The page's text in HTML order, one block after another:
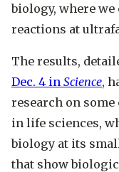
biology, where
reactions at
The results,
Dec. 4 in Science,
research on
in life sciences,
biology at its
that show